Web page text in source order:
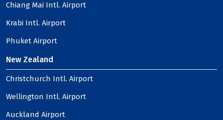
Chiang Mai Intl. Airport
Krabi Intl. Airport
Phuket Airport
New Zealand
Christchurch Intl. Airport
Wellington Intl. Airport
Auckland Airport